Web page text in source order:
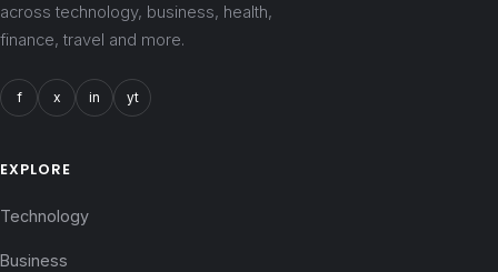
across technology, business, health,
finance, travel and more.
f x in yt
EXPLORE
Technology
Business